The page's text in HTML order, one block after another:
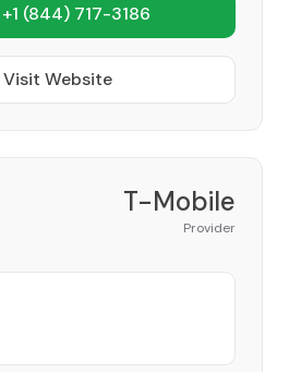
(844) 717-3186
Website
T-Mobile
Provider